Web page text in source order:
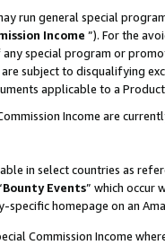
run general special
Income ”). For the
special program or
subject to disqualifying
applicable to a
Income are
in select countries as
Bounty Events” which occur
specific homepage on an
Commission Income